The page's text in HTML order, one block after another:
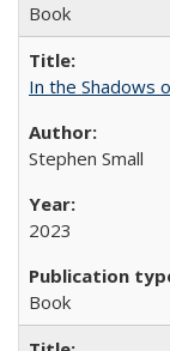
Book
In the Shadows
Stephen Small
2023
Book